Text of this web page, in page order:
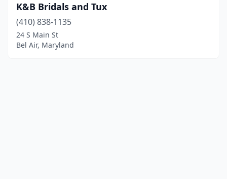
K&B Bridals and Tux
(410) 838-1135
24 S Main St
Bel Air, Maryland